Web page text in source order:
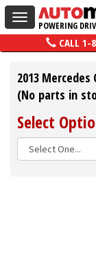
Toggle
navigation
POWERING
CALL 1-
2013 Mercedes
(No parts in
Select